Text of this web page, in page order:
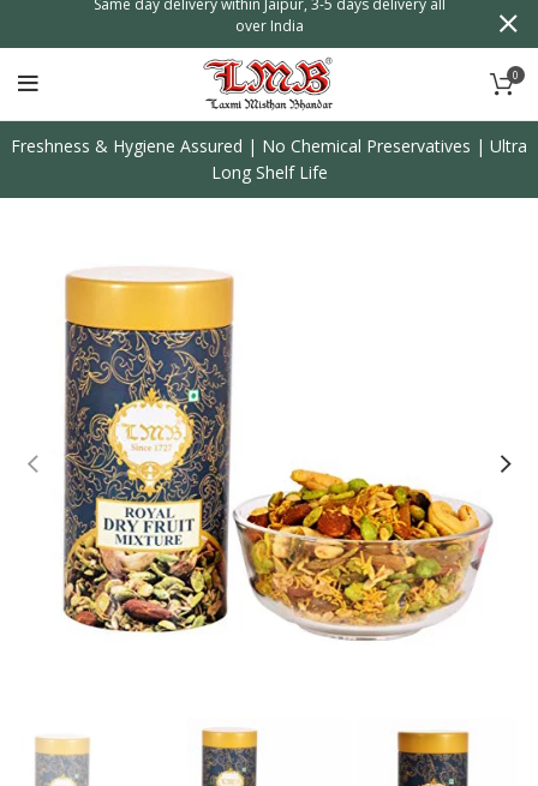
0
Freshness & Hygiene Assured | No Chemical Preservatives | Ultra
Long Shelf Life
over India